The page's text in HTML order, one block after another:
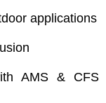
applications
AMS & CFS